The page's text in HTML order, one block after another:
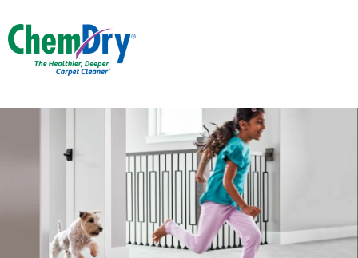
Skip to main content